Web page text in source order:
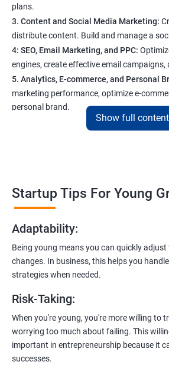
plans.
3. Content and Social Media Marketing:
distribute content. Build and manage a
4: SEO, Email Marketing, and PPC:
engines, create effective email campaigns,
5. Analytics, E-commerce, and Personal
marketing performance, optimize e-
personal brand.
startups. They’ll share practical knowledge
examples.
2. Hands-On Projects
practical projects and case studies.
like a digital marketing detective!
mentors, and potential investors. It’s like
contacts at a friendly gathering.
4. Latest Tools and Techniques:
Stay up-
Show full content
Startup Tips For Young
Adaptability:
Being young means you can quickly
changes. In business, this helps you
strategies when needed.
Risk-Taking:
When you're young, you're more willing to
worrying too much about failing. This
important in entrepreneurship because it
successes.